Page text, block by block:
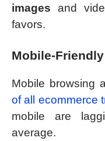
images and
favors.
Mobile-
Mobile browsing
of all ecommerce
mobile are
average.